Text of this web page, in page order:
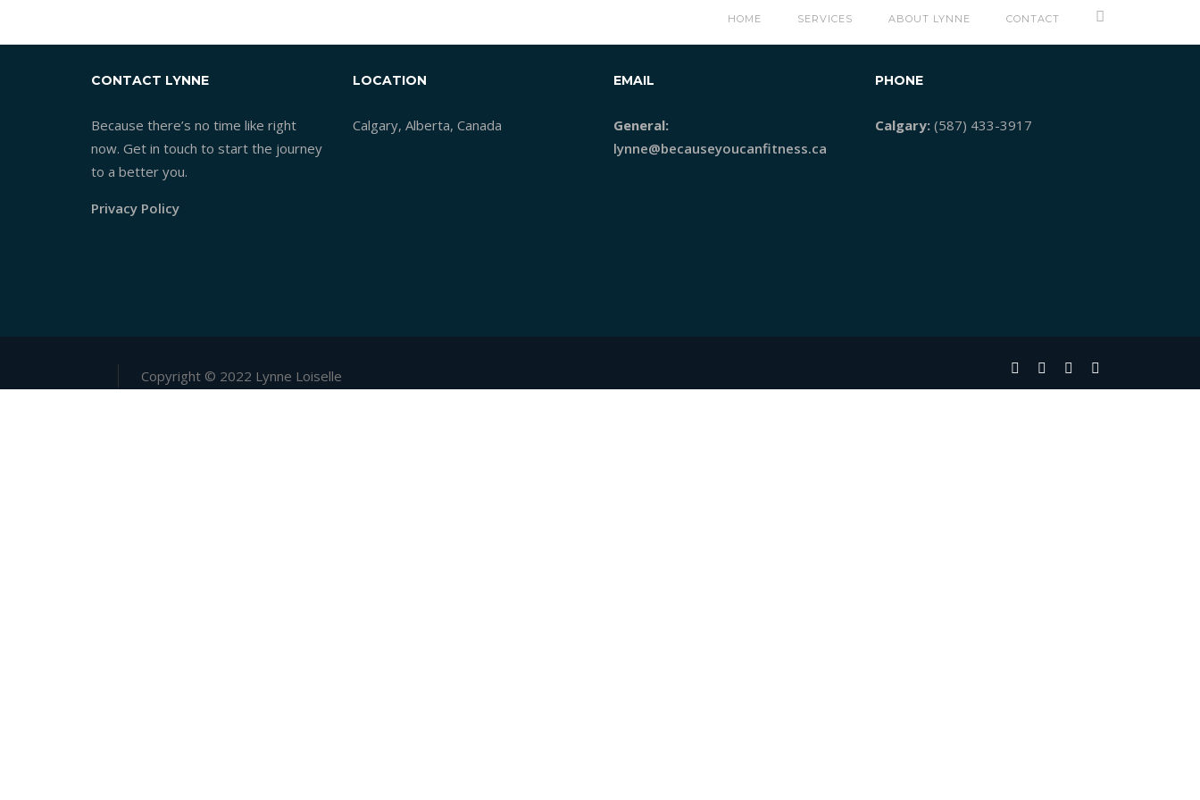
HOME SERVICES ABOUT LYNNE CONTACT
CONTACT LYNNE
Because there’s no time like right
now. Get in touch to start the journey
to a better you.
Privacy Policy
LOCATION
Calgary, Alberta, Canada
EMAIL
General:
lynne@becauseyoucanfitness.ca
PHONE
Calgary:(587) 433-3917
Copyright © 2022 Lynne Loiselle